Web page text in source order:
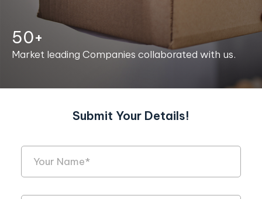
50+
Market leading Companies collaborated with us.
Submit Your Details!